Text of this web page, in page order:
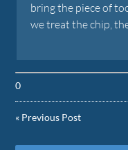
bring the piece of
we treat the chip,
0
« Previous Post